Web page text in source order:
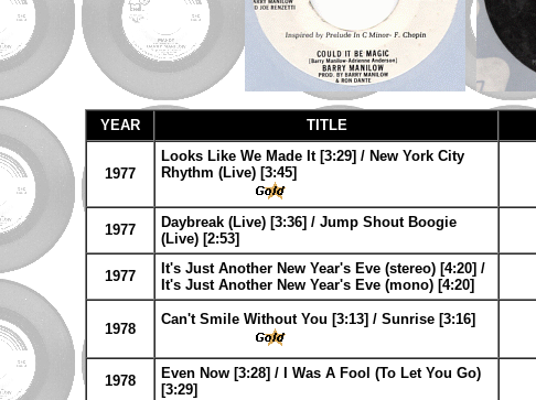
YEAR TITLE
1977
Looks Like We Made It [3:29] / New York City
Rhythm (Live) [3:45]
1977
Daybreak (Live) [3:36] / Jump Shout Boogie
(Live) [2:53]
1977
It's Just Another New Year's Eve (stereo) [4:20] /
It's Just Another New Year's Eve (mono) [4:20]
1978
Can't Smile Without You [3:13] / Sunrise [3:16]
1978
Even Now [3:28] / I Was A Fool (To Let You Go)
[3:29]